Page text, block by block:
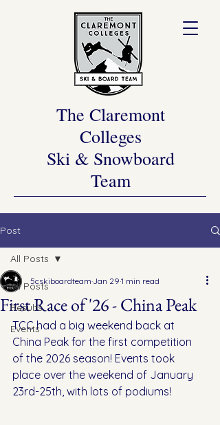
The Claremont
Colleges
Ski & Snowboard
Team
Post
All Posts
Results
Events
All Posts
First Race of '26 - China Peak
5cskiboardteam Jan 29 1 min read
TCC had a big weekend back at
China Peak for the first competition
of the 2026 season! Events took
place over the weekend of January
23rd-25th, with lots of podiums!